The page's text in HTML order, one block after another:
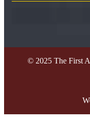
© 2025 The First